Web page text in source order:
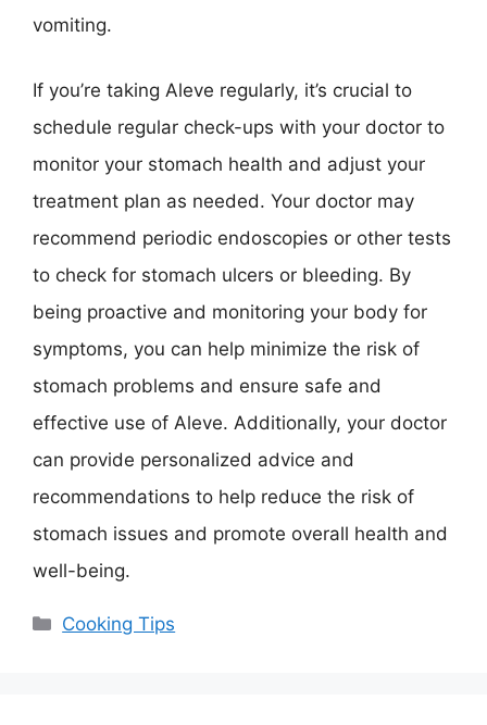
vomiting.
If you’re taking Aleve regularly, it’s crucial to
schedule regular check-ups with your doctor to
monitor your stomach health and adjust your
treatment plan as needed. Your doctor may
recommend periodic endoscopies or other tests
to check for stomach ulcers or bleeding. By
being proactive and monitoring your body for
symptoms, you can help minimize the risk of
stomach problems and ensure safe and
effective use of Aleve. Additionally, your doctor
can provide personalized advice and
recommendations to help reduce the risk of
stomach issues and promote overall health and
well-being.
Categories
Cooking Tips